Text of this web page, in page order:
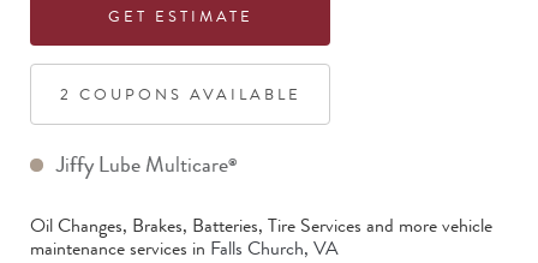
GET ESTIMATE
2 COUPON S AVAILABLE
Jiffy Lube Multicare®
Oil Changes, Brakes, Batteries, Tire Services and more vehicle
maintenance services in Falls Church, VA